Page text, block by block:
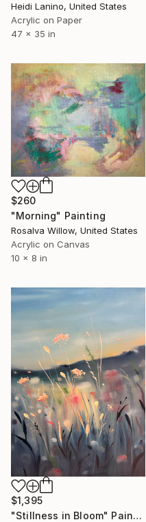
Heidi Lanino, United States
Acrylic on Paper
47 x 35 in
$260
"Morning" Painting
Rosalva Willow, United States
Acrylic on Canvas
10 x 8 in
$1,395
"Stillness in Bloom" Painting